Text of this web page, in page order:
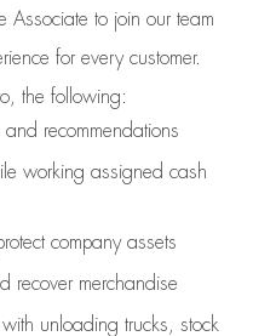
Associate to join our team
for every customer.
the following:
recommendations
working assigned cash
company assets
recover merchandise
unloading trucks, stock